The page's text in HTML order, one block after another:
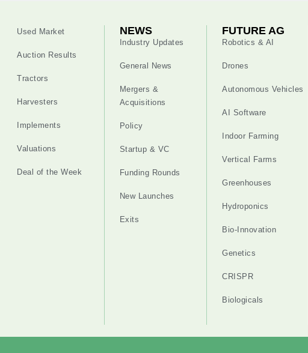
Used Market
Auction Results
Tractors
Harvesters
Implements
Valuations
Deal of the Week
NEWS
Industry Updates
General News
Mergers &
Acquisitions
Policy
Startup & VC
Funding Rounds
New Launches
Exits
FUTURE AG
Robotics & AI
Drones
Autonomous Vehicles
AI Software
Indoor Farming
Vertical Farms
Greenhouses
Hydroponics
Bio-Innovation
Genetics
CRISPR
Biologicals